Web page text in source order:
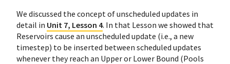
We discussed the concept of unscheduled updates in
detail in Unit 7, Lesson 4. In that Lesson we showed that
Reservoirs cause an unscheduled update (i.e., a new
timestep) to be inserted between scheduled updates
whenever they reach an Upper or Lower Bound (Pools